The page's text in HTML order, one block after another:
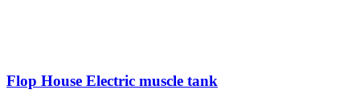
Flop House Electric muscle tank